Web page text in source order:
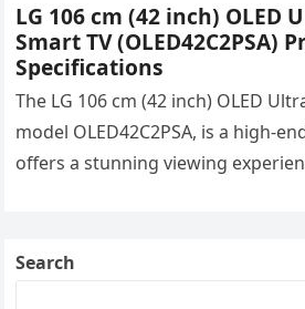
LG 106 cm (42 inch) OLED
Smart TV (OLED42C2PSA)
Specifications
The LG 106 cm (42 inch) OLED
model OLED42C2PSA, is a high-
offers a stunning viewing
Search